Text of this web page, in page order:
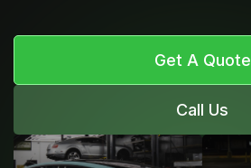
Get A Quote
Call Us